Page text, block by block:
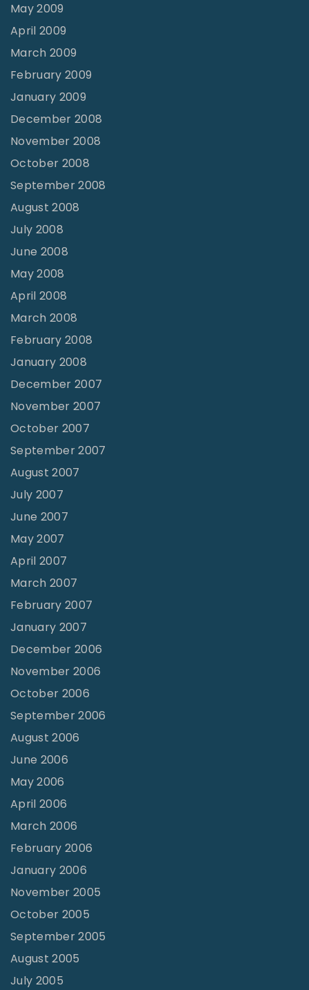
May 2009
April 2009
March 2009
February 2009
January 2009
December 2008
November 2008
October 2008
September 2008
August 2008
July 2008
June 2008
May 2008
April 2008
March 2008
February 2008
January 2008
December 2007
November 2007
October 2007
September 2007
August 2007
July 2007
June 2007
May 2007
April 2007
March 2007
February 2007
January 2007
December 2006
November 2006
October 2006
September 2006
August 2006
June 2006
May 2006
April 2006
March 2006
February 2006
January 2006
November 2005
October 2005
September 2005
August 2005
July 2005